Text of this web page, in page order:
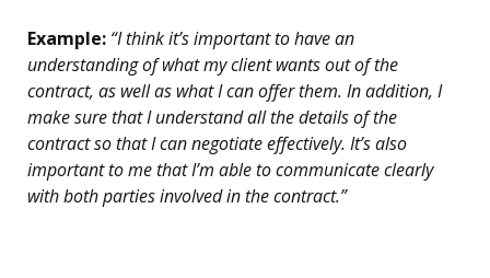
Example: “I think it’s important to have an
understanding of what my client wants out of the
contract, as well as what I can offer them. In addition, I
make sure that I understand all the details of the
contract so that I can negotiate effectively. It’s also
important to me that I’m able to communicate clearly
with both parties involved in the contract.”